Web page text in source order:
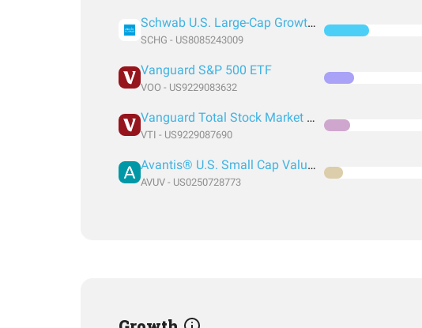
Schwab U.S. Large-Cap Growth ETF
SCHG - US8085243009
Vanguard S&P 500 ETF
VOO - US9229083632
Vanguard Total Stock Market Index Fund ETF Shares
VTI - US9229087690
Avantis® U.S. Small Cap Value ETF
AVUV - US0250728773